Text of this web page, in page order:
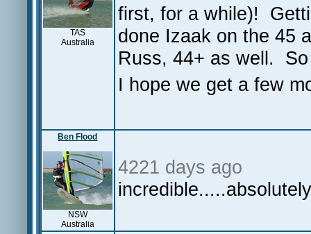
TAS
Australia
first, for a while)!
done Izaak on the 45
Russ, 44+ as well.
I hope we get a few
Ben Flood
NSW
Australia
4221 days ago